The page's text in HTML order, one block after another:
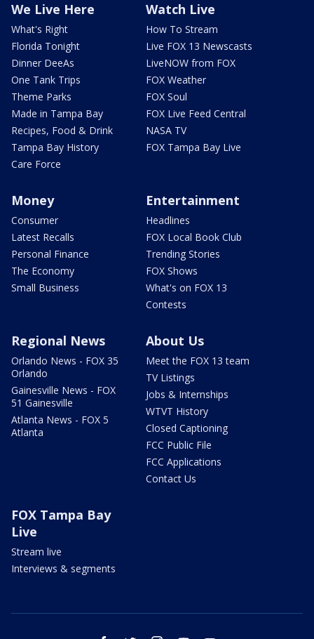
We Live Here
What's Right
Florida Tonight
Dinner DeeAs
One Tank Trips
Theme Parks
Made in Tampa Bay
Recipes, Food & Drink
Tampa Bay History
Care Force
Watch Live
How To Stream
Live FOX 13 Newscasts
LiveNOW from FOX
FOX Weather
FOX Soul
FOX Live Feed Central
NASA TV
FOX Tampa Bay Live
Money
Consumer
Latest Recalls
Personal Finance
The Economy
Small Business
Entertainment
Headlines
FOX Local Book Club
Trending Stories
FOX Shows
What's on FOX 13
Contests
Regional News
Orlando News - FOX 35
Orlando
Gainesville News - FOX
51 Gainesville
Atlanta News - FOX 5
Atlanta
About Us
Meet the FOX 13 team
TV Listings
Jobs & Internships
WTVT History
Closed Captioning
FCC Public File
FCC Applications
Contact Us
FOX Tampa Bay
Live
Stream live
Interviews & segments